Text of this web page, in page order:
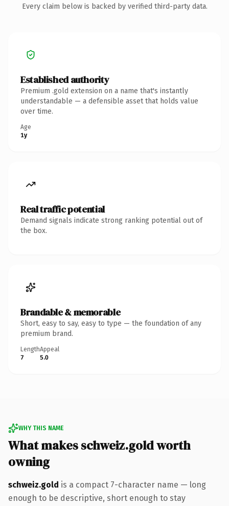
Every claim below is backed by verified third-party data.
Established authority
Premium .gold extension on a name that's instantly
understandable — a defensible asset that holds value
over time.
Age
1y
Real traffic potential
Demand signals indicate strong ranking potential out of
the box.
Brandable & memorable
Short, easy to say, easy to type — the foundation of any
premium brand.
Length
7
Appeal
5.0
WHY THIS NAME
What makes schweiz.gold worth
owning
schweiz.gold is a compact 7-character name — long
enough to be descriptive, short enough to stay